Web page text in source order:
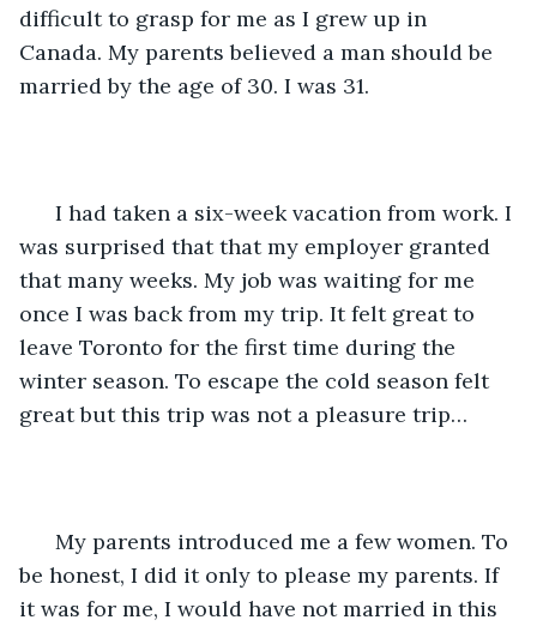
difficult to grasp for me as I grew up in
Canada. My parents believed a man should be
married by the age of 30. I was 31.
was surprised that that my employer granted
that many weeks. My job was waiting for me
once I was back from my trip. It felt great to
leave Toronto for the first time during the
winter season. To escape the cold season felt
great but this trip was not a pleasure trip…
be honest, I did it only to please my parents. If
it was for me, I would have not married in this